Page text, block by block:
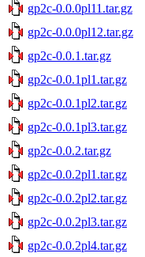
gp2c-0.0.0pl11.tar.gz
gp2c-0.0.0pl12.tar.gz
gp2c-0.0.1.tar.gz
gp2c-0.0.1pl1.tar.gz
gp2c-0.0.1pl2.tar.gz
gp2c-0.0.1pl3.tar.gz
gp2c-0.0.2.tar.gz
gp2c-0.0.2pl1.tar.gz
gp2c-0.0.2pl2.tar.gz
gp2c-0.0.2pl3.tar.gz
gp2c-0.0.2pl4.tar.gz